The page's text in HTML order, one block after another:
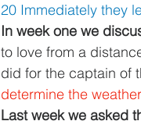
20 Immediately they
In week one we
to love from a
did for the captain of
determine the
Last week we asked